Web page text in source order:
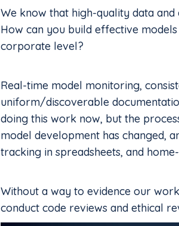
We know that high-quality data
How can you build effective
corporate level?
Real-time model monitoring,
uniform/discoverable
doing this work now, but the
model development has changed,
tracking in spreadsheets, and
Without a way to evidence our
conduct code reviews and ethical